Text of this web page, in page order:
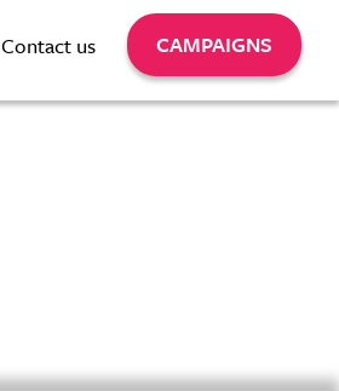
Contact us CAMPAIGNS